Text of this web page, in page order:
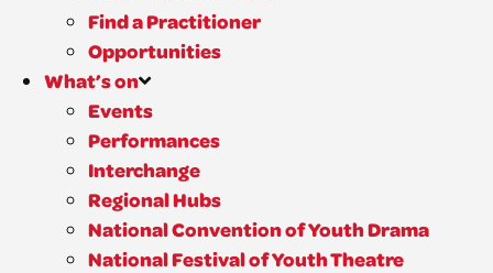
Find a Practitioner
Opportunities
What’s on
Events
Performances
Interchange
Regional Hubs
National Convention of Youth Drama
National Festival of Youth Theatre